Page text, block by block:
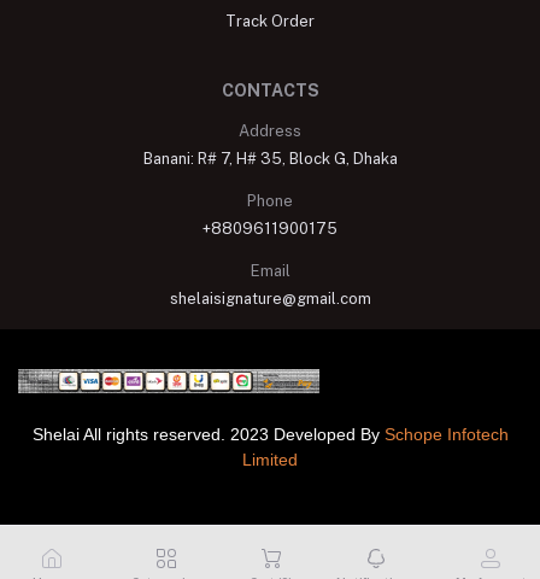
Track Order
CONTACTS
Address
Banani: R# 7, H# 35, Block G, Dhaka
Phone
+8809611900175
Email
shelaisignature@gmail.com
Shelai All rights reserved. 2023 Developed By Schope Infotech
Limited